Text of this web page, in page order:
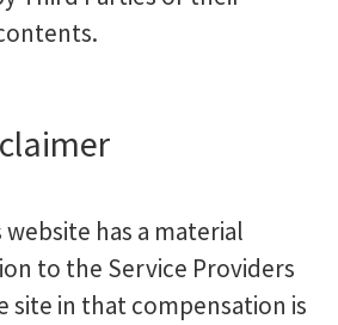
has a material
to the Service Providers
site in that compensation is